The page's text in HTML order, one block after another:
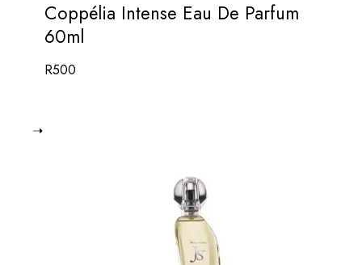
Coppélia Intense Eau De Parfum
60ml
R500